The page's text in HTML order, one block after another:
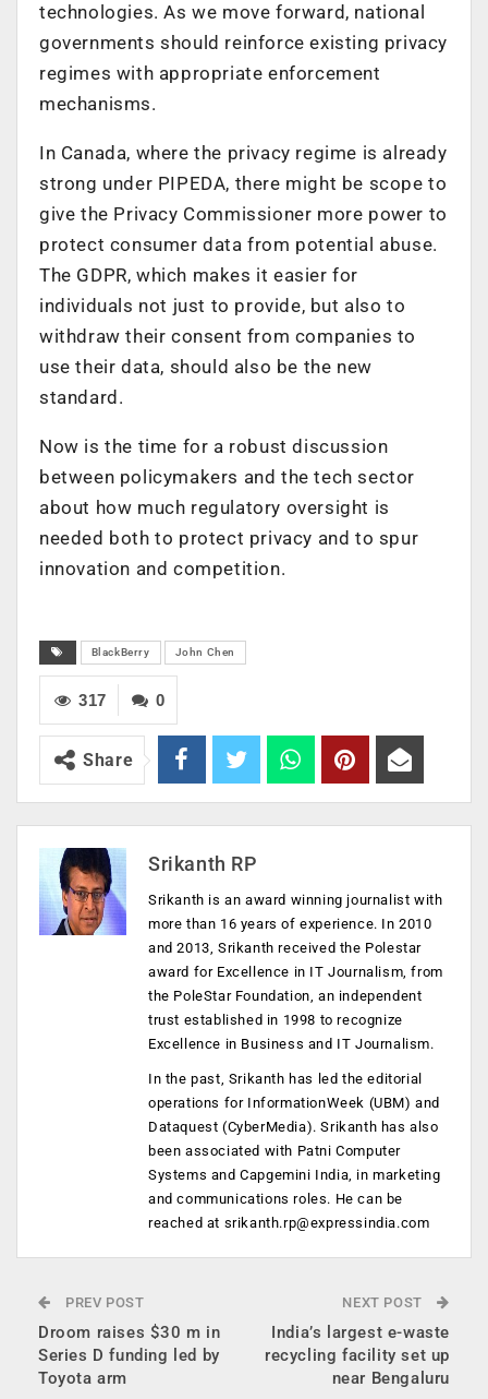
technologies. As we move forward, national
governments should reinforce existing privacy
regimes with appropriate enforcement
mechanisms.
In Canada, where the privacy regime is already
strong under PIPEDA, there might be scope to
give the Privacy Commissioner more power to
protect consumer data from potential abuse.
The GDPR, which makes it easier for
individuals not just to provide, but also to
withdraw their consent from companies to
use their data, should also be the new
standard.
Now is the time for a robust discussion
between policymakers and the tech sector
about how much regulatory oversight is
needed both to protect privacy and to spur
innovation and competition.
BlackBerry John Chen
0
317
Share
Srikanth RP
Srikanth is an award winning journalist with
more than 16 years of experience. In 2010
and 2013, Srikanth received the Polestar
award for Excellence in IT Journalism, from
the PoleStar Foundation, an independent
trust established in 1998 to recognize
Excellence in Business and IT Journalism.
In the past, Srikanth has led the editorial
operations for InformationWeek (UBM) and
Dataquest (CyberMedia). Srikanth has also
been associated with Patni Computer
Systems and Capgemini India, in marketing
and communications roles. He can be
reached at srikanth.rp@expressindia.com
PREV POST
Droom raises $30 m in
Series D funding led by
Toyota arm
NEXT POST
India’s largest e-waste
recycling facility set up
near Bengaluru